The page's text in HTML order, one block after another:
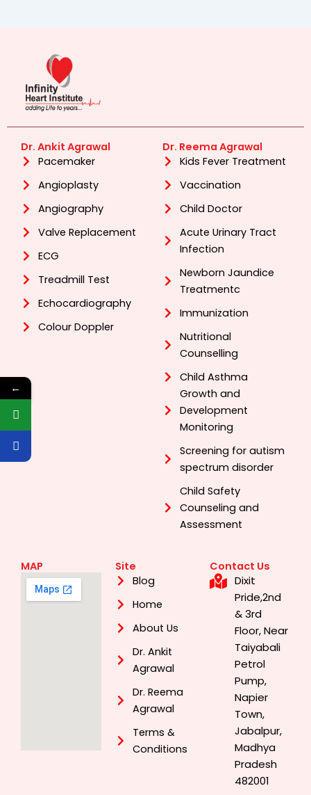
Dr. Ankit Agrawal
Pacemaker
Angioplasty
Angiography
Valve Replacement
ECG
Treadmill Test
Echocardiography
Colour Doppler
Dr. Reema Agrawal
Kids Fever Treatment
Vaccination
Child Doctor
Acute Urinary Tract
Infection
Newborn Jaundice
Treatmentc
Immunization
Nutritional
Counselling
Child Asthma
Growth and
Development
Monitoring
Screening for autism
spectrum disorder
Child Safety
Counseling and
Assessment
MAP
Site
Blog
Home
About Us
Dr. Ankit
Agrawal
Dr. Reema
Agrawal
Terms &
Conditions
Contact Us
Dixit
Pride,2nd
& 3rd
Floor, Near
Taiyabali
Petrol
Pump,
Napier
Town,
Jabalpur,
Madhya
Pradesh
482001
←